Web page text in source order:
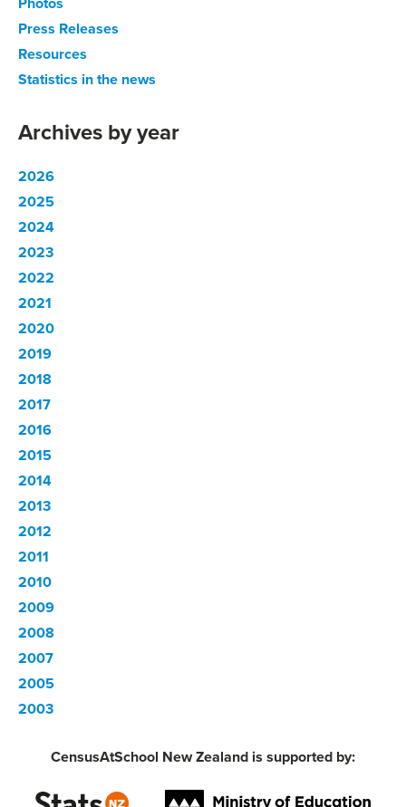
Press Releases
Resources
Statistics in the news
Archives by year
2026
2025
2024
2023
2022
2021
2020
2019
2018
2017
2016
2015
2014
2013
2012
2011
2010
2009
2008
2007
2005
2003
CensusAtSchool New Zealand is supported by: